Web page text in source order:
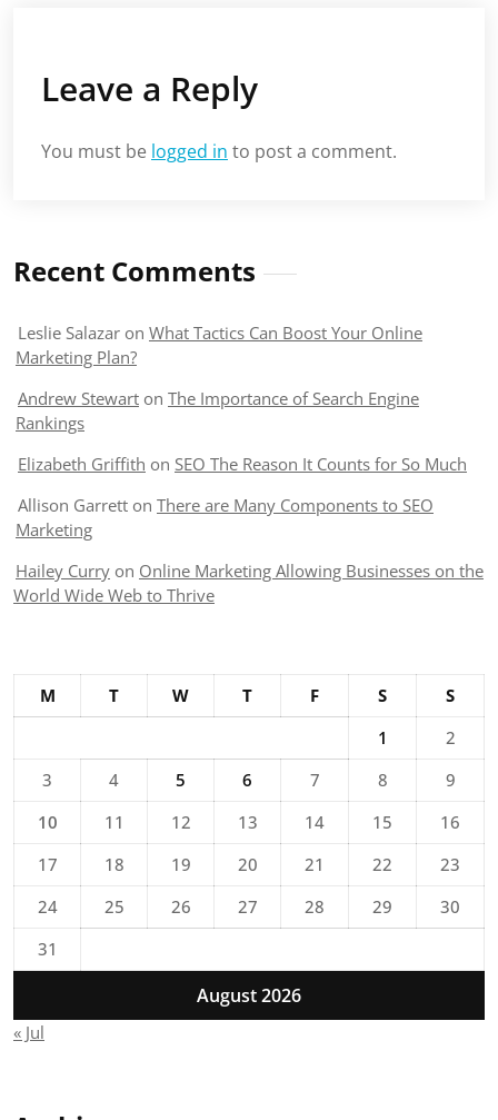
Leave a Reply
You must be logged in to post a comment.
Recent Comments
Leslie Salazar on What Tactics Can Boost Your Online
Marketing Plan?
Andrew Stewart on The Importance of Search Engine
Rankings
Elizabeth Griffith on SEO The Reason It Counts for So Much
Allison Garrett on There are Many Components to SEO
Marketing
Hailey Curry on Online Marketing Allowing Businesses on the
World Wide Web to Thrive
August 2026
M T W T F S
S
1
2
3
4 5 6 7 8
9
10
11 12 13 14 15
16
17
18 19 20 21 22
23
24
25 26 27 28 29
30
31
« Jul